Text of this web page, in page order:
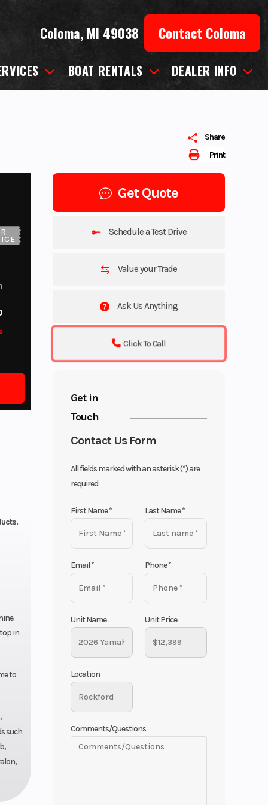
Coloma, MI 49038 Contact Coloma
BOAT RENTALS DEALER INFO
Print
Share
Get Quote
Schedule a Test Drive
Value your Trade
Ask Us Anything
Click To Call
Get in
Touch
Contact Us Form
All fields marked with an asterisk (*) are
required.
First Name* Last Name*
Email* Phone*
Unit Name Unit Price
Location
Comments/Questions
in
to
such